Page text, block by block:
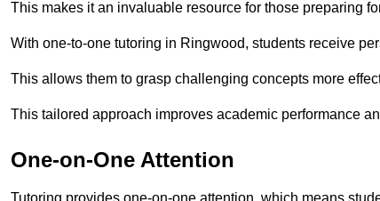
This makes it an invaluable resource for those preparing
With one-to-one tutoring in Ringwood, students receive
This allows them to grasp challenging concepts more
This tailored approach improves academic performance
One-on-One Attention